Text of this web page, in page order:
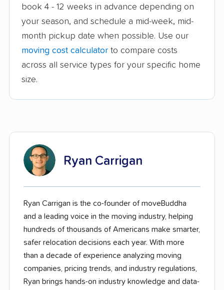
book 4 - 12 weeks in advance depending on
your season, and schedule a mid-week, mid-
month pickup date when possible. Use our
moving cost calculator to compare costs
across all service types for your specific home
size.
Ryan Carrigan
Ryan Carrigan is the co-founder of moveBuddha
and a leading voice in the moving industry, helping
hundreds of thousands of Americans make smarter,
safer relocation decisions each year. With more
than a decade of experience analyzing moving
companies, pricing trends, and industry regulations,
Ryan brings hands-on industry knowledge and data-